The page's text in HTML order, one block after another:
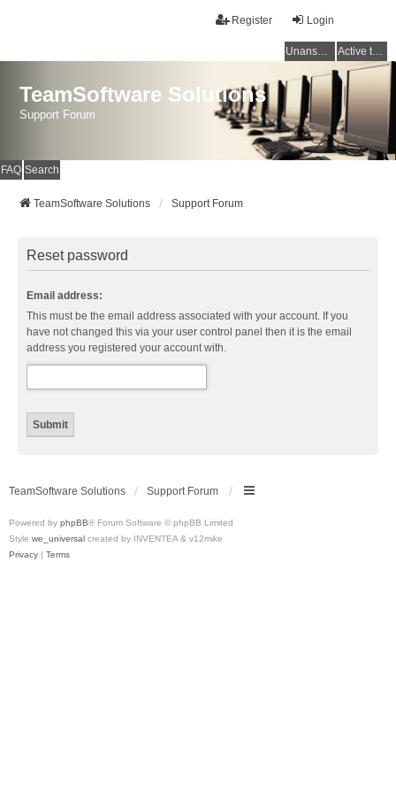
Login
Register
Unanswered topics Active topics
TeamSoftware Solutions
Support Forum
FAQ Search
TeamSoftware Solutions Support Forum
Reset password
Email address:
This must be the email address associated with your account. If you
have not changed this via your user control panel then it is the email
address you registered your account with.
TeamSoftware Solutions Support Forum
Powered by phpBB® Forum Software © phpBB Limited
Style we_universal created by INVENTEA & v12mike
Privacy | Terms